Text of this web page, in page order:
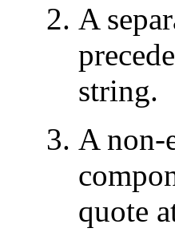
A
string.
A non-
quote